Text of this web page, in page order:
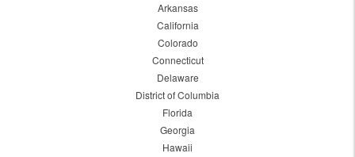
Arkansas
California
Colorado
Connecticut
Delaware
District of Columbia
Florida
Georgia
Hawaii